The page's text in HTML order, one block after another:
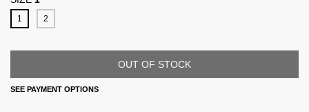
1 2
SEE PAYMENT OPTIONS